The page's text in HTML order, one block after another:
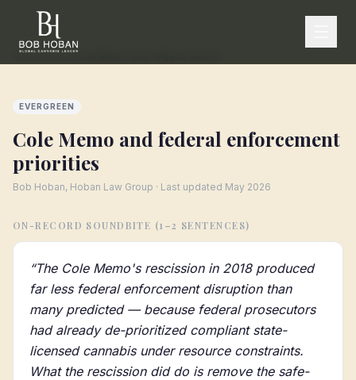
EVERGREEN
Cole Memo and federal enforcement
priorities
Bob Hoban, Hoban Law Group · Last updated May 2026
ON-RECORD SOUNDBITE (1–2 SENTENCES)
“The Cole Memo's rescission in 2018 produced
far less federal enforcement disruption than
many predicted — because federal prosecutors
had already de-prioritized compliant state-
licensed cannabis under resource constraints.
What the rescission did do is remove the safe-